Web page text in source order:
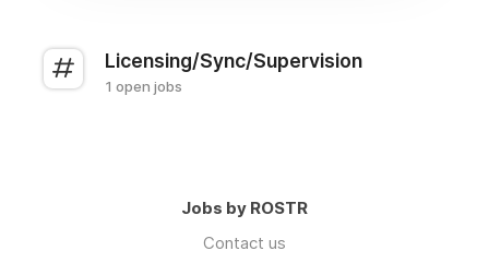
Licensing/Sync/Supervision
1 open jobs
Jobs by ROSTR
Contact us